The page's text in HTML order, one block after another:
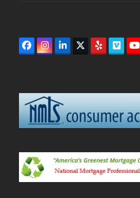
Facebook
Instagram
LinkedIn
TwitterYelpVimeo